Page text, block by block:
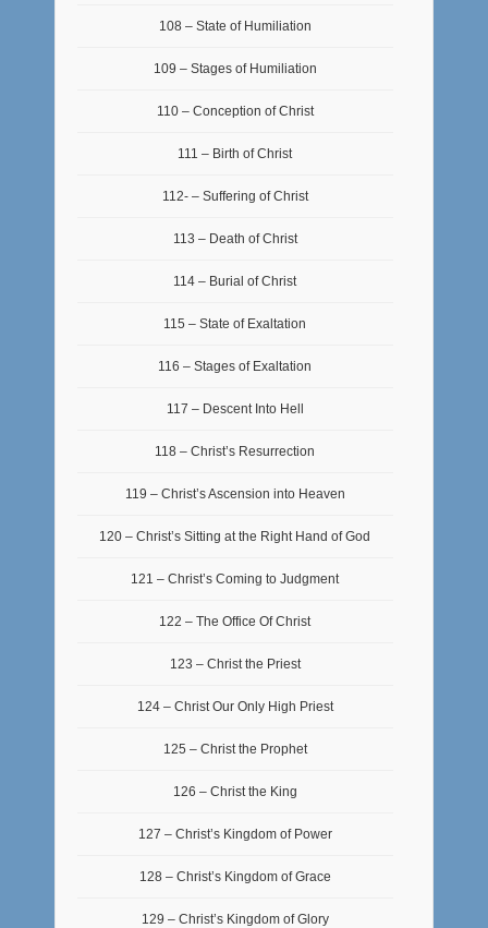
108 – State of Humiliation
109 – Stages of Humiliation
110 – Conception of Christ
111 – Birth of Christ
112- – Suffering of Christ
113 – Death of Christ
114 – Burial of Christ
115 – State of Exaltation
116 – Stages of Exaltation
117 – Descent Into Hell
118 – Christ’s Resurrection
119 – Christ’s Ascension into Heaven
120 – Christ’s Sitting at the Right Hand of God
121 – Christ’s Coming to Judgment
122 – The Office Of Christ
123 – Christ the Priest
124 – Christ Our Only High Priest
125 – Christ the Prophet
126 – Christ the King
127 – Christ’s Kingdom of Power
128 – Christ’s Kingdom of Grace
129 – Christ’s Kingdom of Glory